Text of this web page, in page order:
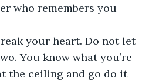
who remembers you
your heart. Do not let
You know what you’re
the ceiling and go do it